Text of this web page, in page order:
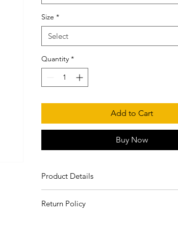
Size *
Select
Quantity *
Add to Cart
Buy Now
Product Details
Unisex
Return Policy